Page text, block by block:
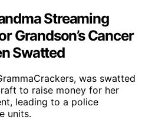
Streaming
Grandson’s Cancer
Swatted
was swatted
to raise money for her
leading to a police
units.